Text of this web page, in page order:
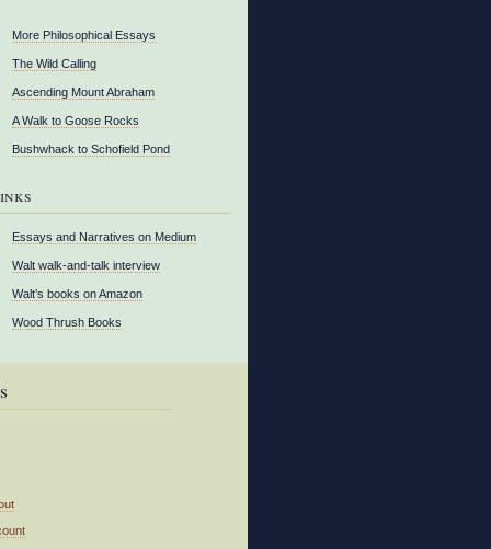
More Philosophical Essays
The Wild Calling
Ascending Mount Abraham
A Walk to Goose Rocks
Bushwhack to Schofield Pond
Essays and Narratives on Medium
Walt walk-and-talk interview
Walt’s books on Amazon
Wood Thrush Books